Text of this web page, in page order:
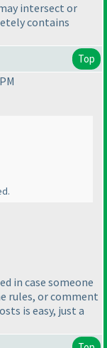
intersect or
contains
Top
in case someone
rules, or comment
is easy, just a